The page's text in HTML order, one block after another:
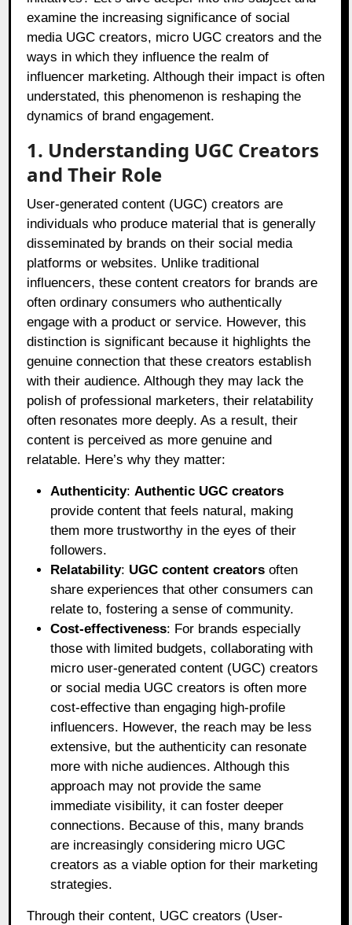
examine the increasing significance of social
media UGC creators, micro UGC creators and the
ways in which they influence the realm of
influencer marketing. Although their impact is often
understated, this phenomenon is reshaping the
dynamics of brand engagement.
1. Understanding UGC Creators
and Their Role
User-generated content (UGC) creators are
individuals who produce material that is generally
disseminated by brands on their social media
platforms or websites. Unlike traditional
influencers, these content creators for brands are
often ordinary consumers who authentically
engage with a product or service. However, this
distinction is significant because it highlights the
genuine connection that these creators establish
with their audience. Although they may lack the
polish of professional marketers, their relatability
often resonates more deeply. As a result, their
content is perceived as more genuine and
relatable. Here’s why they matter:
Authenticity:Authentic UGC creators
provide content that feels natural, making
them more trustworthy in the eyes of their
followers.
Relatability: UGC content creators often
share experiences that other consumers can
relate to, fostering a sense of community.
Cost-effectiveness: For brands especially
those with limited budgets, collaborating with
micro user-generated content (UGC) creators
or social media UGC creators is often more
cost-effective than engaging high-profile
influencers. However, the reach may be less
extensive, but the authenticity can resonate
more with niche audiences. Although this
approach may not provide the same
immediate visibility, it can foster deeper
connections. Because of this, many brands
are increasingly considering micro UGC
creators as a viable option for their marketing
strategies.
Through their content, UGC creators (User-